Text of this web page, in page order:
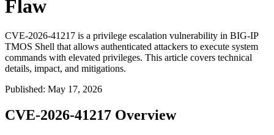
Flaw
CVE-2026-41217 is a privilege escalation vulnerability in BIG-IP
TMOS Shell that allows authenticated attackers to execute system
commands with elevated privileges. This article covers technical
details, impact, and mitigations.
Published: May 17, 2026
CVE-2026-41217 Overview